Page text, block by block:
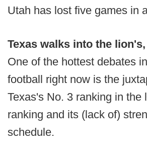
Utah has lost five games in
Texas walks into the
One of the hottest debates
football right now is the
Texas's No. 3 ranking in the
ranking and its (lack of)
schedule.